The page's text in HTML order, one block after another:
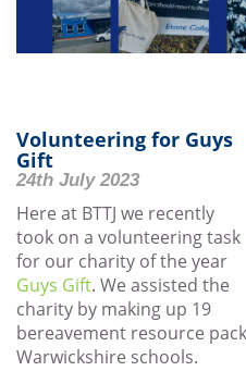
Volunteering for Guys
Gift
24th July 2023
Here at BTTJ we recently
took on a volunteering task
for our charity of the year
Guys Gift. We assisted the
charity by making up 19
bereavement resource
Warwickshire schools.